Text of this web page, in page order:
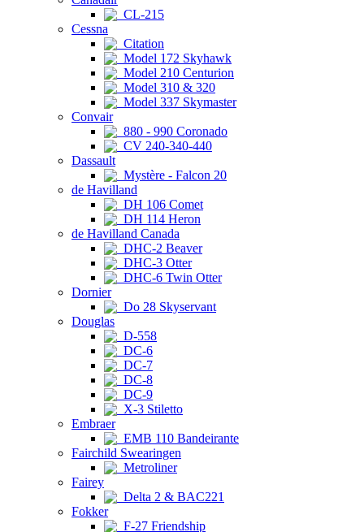
CL-215
Cessna
Citation
Model 172 Skyhawk
Model 210 Centurion
Model 310 & 320
Model 337 Skymaster
Convair
880 - 990 Coronado
CV 240-340-440
Dassault
Mystère - Falcon 20
de Havilland
DH 106 Comet
DH 114 Heron
de Havilland Canada
DHC-2 Beaver
DHC-3 Otter
DHC-6 Twin Otter
Dornier
Do 28 Skyservant
Douglas
D-558
DC-6
DC-7
DC-8
DC-9
X-3 Stiletto
Embraer
EMB 110 Bandeirante
Fairchild Swearingen
Metroliner
Fairey
Delta 2 & BAC221
Fokker
F-27 Friendship